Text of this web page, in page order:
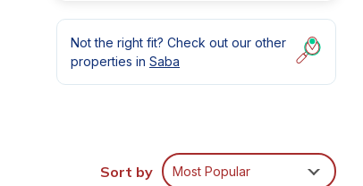
Not the right fit? Check out our other
properties in Saba
Sort by Most Popular